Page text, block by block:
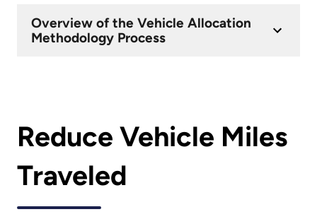
Overview of the Vehicle Allocation
Methodology Process
Reduce Vehicle Miles
Traveled